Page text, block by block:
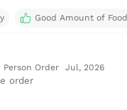
Good Amount of Food
Person Order Jul, 2026
order